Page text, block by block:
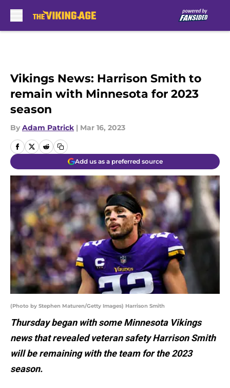
Vikings News: Harrison Smith to
remain with Minnesota for 2023
season
By Adam Patrick | Mar 16, 2023
Add us as a preferred source
(Photo by Stephen Maturen/Getty Images) Harrison Smith
Thursday began with some Minnesota Vikings
news that revealed veteran safety Harrison Smith
will be remaining with the team for the 2023
season.